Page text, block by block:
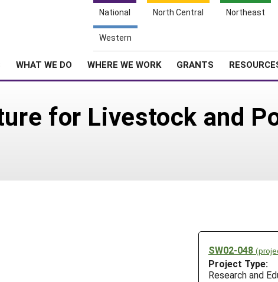
National North Central Northeast
Western
WHAT WE DO WHERE WE WORK GRANTS
for Livestock and
SW02-048
Project Type:
Research and